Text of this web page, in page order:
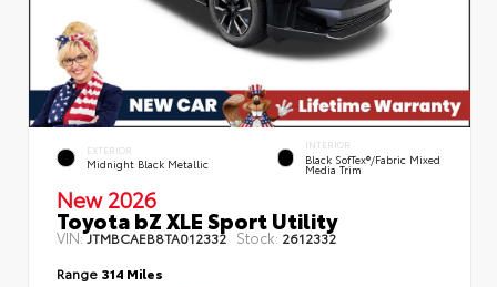
EXTERIOR
Midnight Black Metallic
INTERIOR
Black SofTex®/fabric Mixed
Media Trim
New 2026
Toyota bZ XLE Sport Utility
VIN:JTMBCAEB8TA012332 Stock: 2612332
Range 314 Miles